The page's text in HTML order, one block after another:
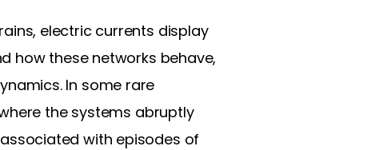
electric currents display
how these networks behave,
In some rare
the systems abruptly
with episodes of